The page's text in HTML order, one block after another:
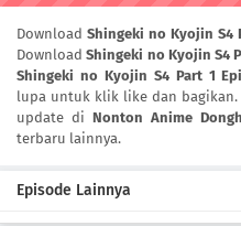
Download Shingeki no Kyojin S4
DownloadShingeki no Kyojin S4
Shingeki no Kyojin S4 Part 1
lupa untuk klik like dan bagikan.
update di Nonton Anime
terbaru lainnya.
Episode Lainnya